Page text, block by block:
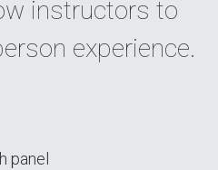
instructors to
experience.
panel